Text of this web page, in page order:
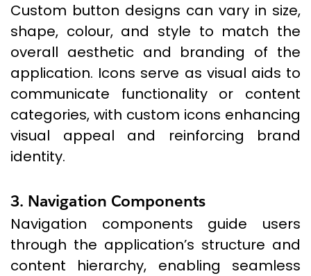
Custom button designs can vary in size,
shape, colour, and style to match the
overall aesthetic and branding of the
application. Icons serve as visual aids to
communicate functionality or content
categories, with custom icons enhancing
visual appeal and reinforcing brand
identity.
3. Navigation Components
Navigation components guide users
through the application’s structure and
content hierarchy, enabling seamless